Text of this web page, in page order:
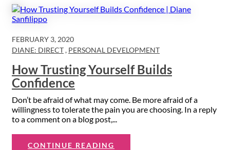
FEBRUARY 3, 2020
DIANE: DIRECT, PERSONAL DEVELOPMENT
How Trusting Yourself Builds
Confidence
Don’t be afraid of what may come. Be more afraid of a
willingness to tolerate the pain you are choosing. In a reply
to a comment on a blog post,...
CONTINUE READING